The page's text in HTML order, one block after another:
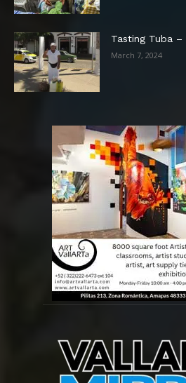
Tasting Tuba
March 7, 2024